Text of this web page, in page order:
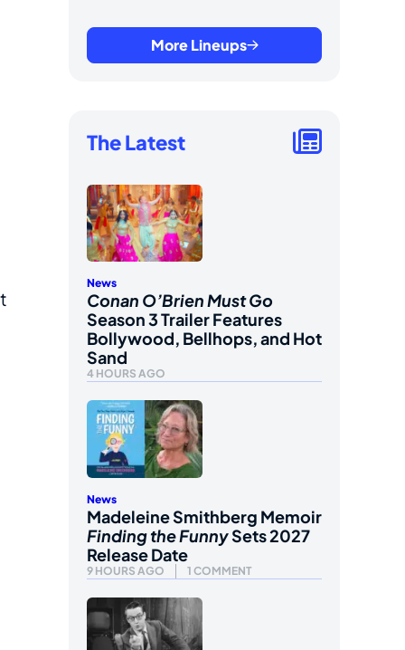
More Lineups
The Latest
News
Conan O’Brien Must Go
Season 3 Trailer Features
Bollywood, Bellhops, and Hot
Sand
4 HOURS AGO
News
Madeleine Smithberg Memoir
Finding the FunnySets 2027
Release Date
9 HOURS AGO 1 COMMENT